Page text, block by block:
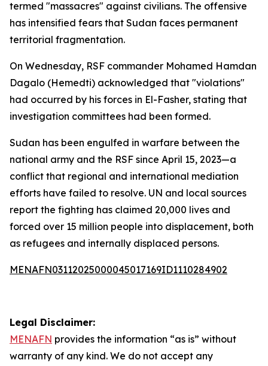
termed "massacres" against civilians. The offensive
has intensified fears that Sudan faces permanent
territorial fragmentation.
On Wednesday, RSF commander Mohamed Hamdan
Dagalo (Hemedti) acknowledged that "violations"
had occurred by his forces in El-Fasher, stating that
investigation committees had been formed.
Sudan has been engulfed in warfare between the
national army and the RSF since April 15, 2023—a
conflict that regional and international mediation
efforts have failed to resolve. UN and local sources
report the fighting has claimed 20,000 lives and
forced over 15 million people into displacement, both
as refugees and internally displaced persons.
MENAFN03112025000045017169ID1110284902
Legal Disclaimer:
MENAFN provides the information “as is” without
warranty of any kind. We do not accept any